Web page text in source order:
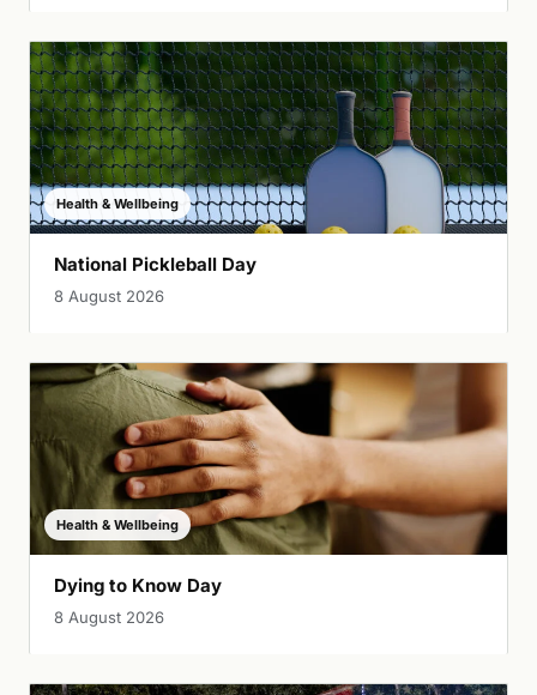
Health & Wellbeing
National Pickleball Day
8 August 2026
Health & Wellbeing
Dying to Know Day
8 August 2026